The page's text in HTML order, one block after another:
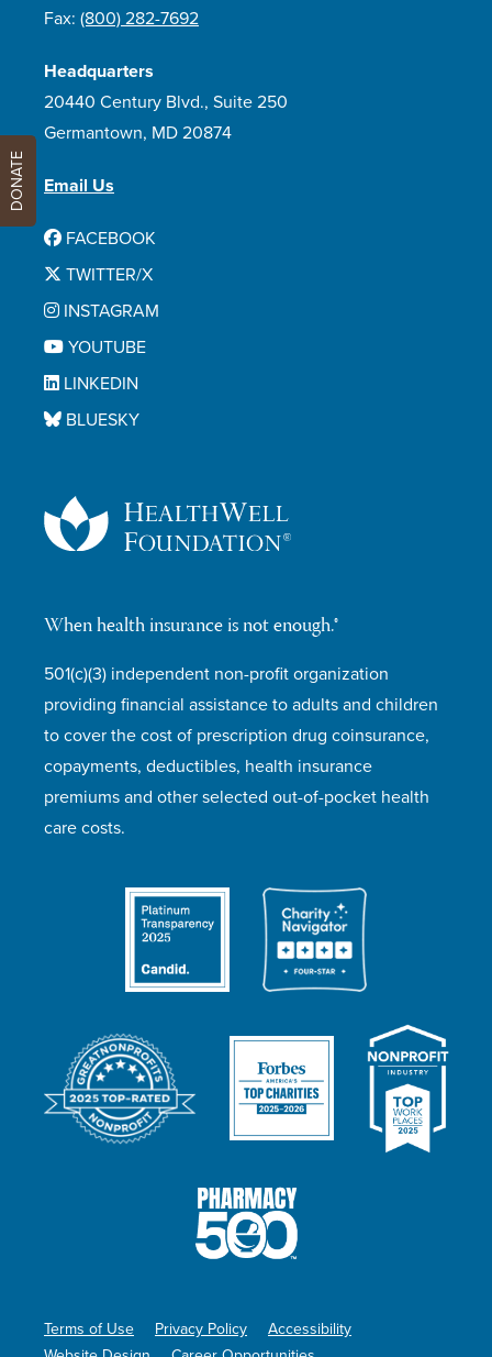
When health insurance is not enough.®
501(c)(3) independent non-profit organization
providing financial assistance to adults and children
to cover the cost of prescription drug coinsurance,
copayments, deductibles, health insurance
premiums and other selected out-of-pocket health
care costs.
Fax: (800) 282-7692
Headquarters
20440 Century Blvd., Suite 250
Germantown, MD 20874
Email Us
FACEBOOK
TWITTER/X
INSTAGRAM
YOUTUBE
LINKEDIN
BLUESKY
Terms of Use Privacy Policy
Accessibility
DONATE